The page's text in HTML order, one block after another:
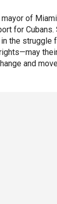
of
for Cubans.
the struggle
and